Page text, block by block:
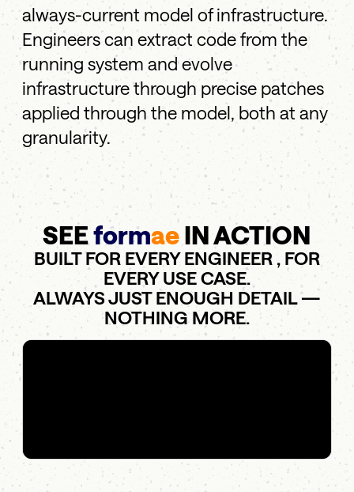
always-current model of infrastructure.
Engineers can extract code from the
running system and evolve
infrastructure through precise patches
applied through the model, both at any
granularity.
SEEformaeIN ACTION
BUILT FOR EVERY ENGINEER , FOR
EVERY USE CASE.
ALWAYS JUST ENOUGH DETAIL —
NOTHING MORE.